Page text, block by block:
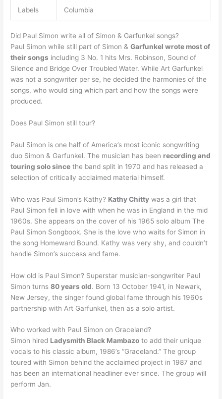
Labels Columbia
Did Paul Simon write all of Simon & Garfunkel songs?
Paul Simon while still part of Simon &Garfunkel wrote most of
their songs including 3 No. 1 hits Mrs. Robinson, Sound of
Silence and Bridge Over Troubled Water. While Art Garfunkel
was not a songwriter per se, he decided the harmonies of the
songs, who would sing which part and how the songs were
produced.
Does Paul Simon still tour?
Paul Simon is one half of America’s most iconic songwriting
duo Simon & Garfunkel. The musician has been recording and
touring solo since the band split in 1970 and has released a
selection of critically acclaimed material himself.
Who was Paul Simon’s Kathy? Kathy Chitty was a girl that
Paul Simon fell in love with when he was in England in the mid
1960s. She appears on the cover of his 1965 solo album The
Paul Simon Songbook. She is the love who waits for Simon in
the song Homeward Bound. Kathy was very shy, and couldn’t
handle Simon’s success and fame.
How old is Paul Simon? Superstar musician-songwriter Paul
Simon turns80 years old. Born 13 October 1941, in Newark,
New Jersey, the singer found global fame through his 1960s
partnership with Art Garfunkel, then as a solo artist.
Who worked with Paul Simon on Graceland?
Simon hired Ladysmith Black Mambazo to add their unique
vocals to his classic album, 1986’s “Graceland.” The group
toured with Simon behind the acclaimed project in 1987 and
has been an international headliner ever since. The group will
perform Jan.